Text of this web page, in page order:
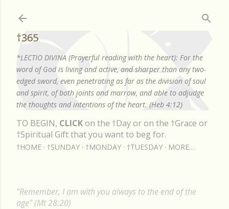
†365
*LECTIO DIVINA (Prayerful reading with the heart): For the
word of God is living and active, and sharper than any two-
edged sword, even penetrating as far as the division of soul
and spirit, of both joints and marrow, and able to adjudge
the thoughts and intentions of the heart. (Heb 4:12)
TO BEGIN, CLICKon the †Day or on the †Grace or
†Spiritual Gift that you want to beg for.
†HOME †SUNDAY †MONDAY †TUESDAY MORE…
"Remember, I am with you always to the end of the
age" (Mt 28:20)